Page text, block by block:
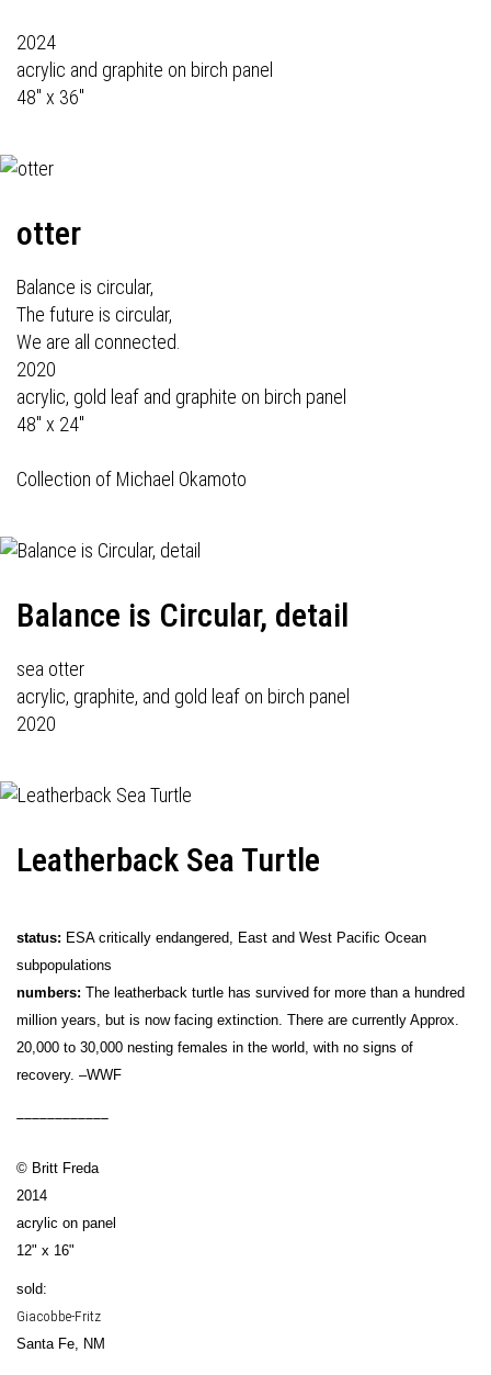
2024
acrylic and graphite on birch panel
48" x 36"
otter
Balance is circular,
The future is circular,
We are all connected.
2020
acrylic, gold leaf and graphite on birch panel
48" x 24"
Collection of Michael Okamoto
Balance is Circular, detail
sea otter
acrylic, graphite, and gold leaf on birch panel
2020
Leatherback Sea Turtle
status: ESA critically endangered, East and West Pacific Ocean
subpopulations
numbers: The leatherback turtle has survived for more than a hundred
million years, but is now facing extinction. There are currently Approx.
20,000 to 30,000 nesting females in the world, with no signs of
recovery. –WWF
© Britt Freda
2014
acrylic on panel
12" x 16"
sold:
Giacobbe-Fritz
Santa Fe, NM